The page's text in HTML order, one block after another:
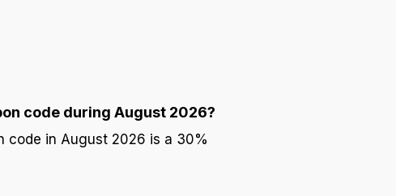
code during August 2026?
code in August 2026 is a 30%